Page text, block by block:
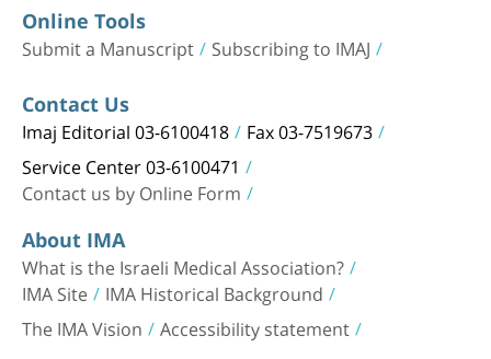
Online Tools
Submit a Manuscript Subscribing to IMAJ
Contact Us
Imaj Editorial 03-6100418 Fax 03-7519673
Service Center 03-6100471
Contact us by Online Form
About IMA
What is the Israeli Medical Association?
IMA Site IMA Historical Background
The IMA Vision Accessibility statement